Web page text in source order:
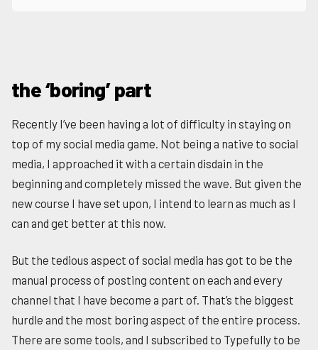
the ‘boring’ part
Recently I’ve been having a lot of difficulty in staying on
top of my social media game. Not being a native to social
media, I approached it with a certain disdain in the
beginning and completely missed the wave. But given the
new course I have set upon, I intend to learn as much as I
can and get better at this now.️
But the tedious aspect of social media has got to be the
manual process of posting content on each and every
channel that I have become a part of. That’s the biggest
hurdle and the most boring aspect of the entire process.
There are some tools, and I subscribed to Typefully to be